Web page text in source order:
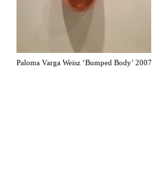
Paloma Varga Weisz ‘Bumped Body’ 2007